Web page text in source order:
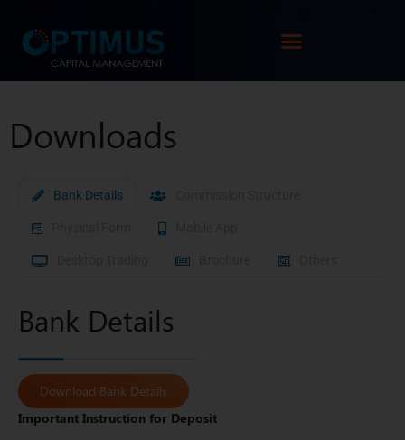
Downloads
Bank Details
Bank Details
Download Bank Details
Important Instruction for Deposit